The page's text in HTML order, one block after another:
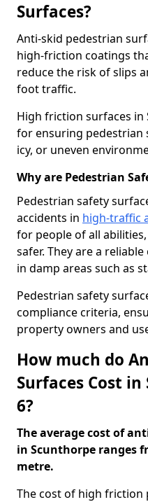
Surfaces?
Anti-skid pedestrian
high-friction coatings
reduce the risk of slips
foot traffic.
High friction surfaces in
for ensuring pedestrian
icy, or uneven
Why are Pedestrian
Pedestrian safety
accidents in high-traffic
for people of all
safer. They are a
in damp areas such as
Pedestrian safety
compliance criteria,
property owners and
How much do
Surfaces Cost
6?
The average cost of
in Scunthorpe ranges
metre.
The cost of high friction